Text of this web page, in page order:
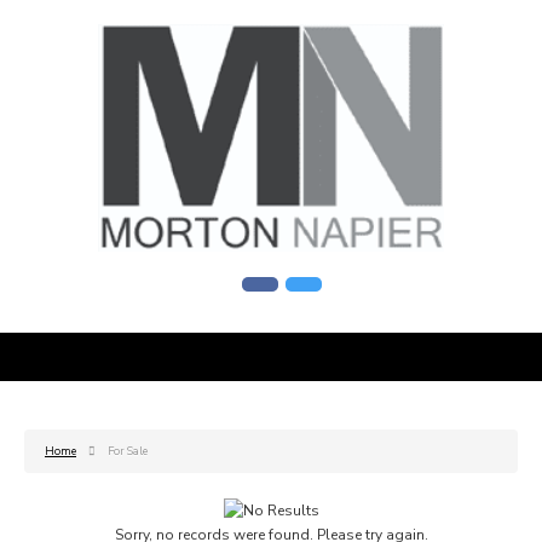
Home For Sale
Sorry, no records were found. Please try again.